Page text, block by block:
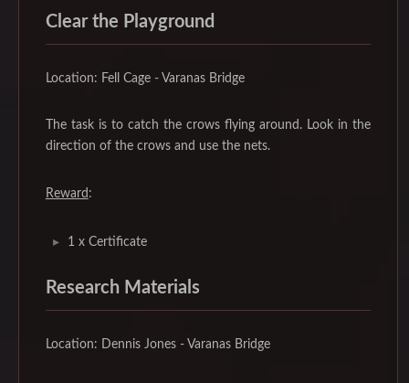
Clear the Playground
Location: Fell Cage - Varanas Bridge
The task is to catch the crows flying around. Look in the
direction of the crows and use the nets.
Reward :
1 x Certificate
Research Materials
Location: Dennis Jones - Varanas Bridge